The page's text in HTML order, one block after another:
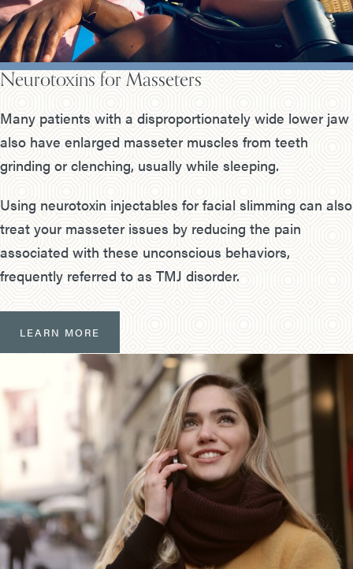
Neurotoxins for Masseters
Many patients with a disproportionately wide lower jaw
also have enlarged masseter muscles from teeth
grinding or clenching, usually while sleeping.
Using neurotoxin injectables for facial slimming can also
treat your masseter issues by reducing the pain
associated with these unconscious behaviors,
frequently referred to as TMJ disorder.
LEARN MORE